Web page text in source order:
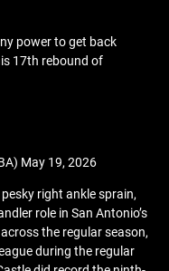
power to get back
17th rebound of
May 19, 2026
pesky right ankle sprain,
role in San Antonio’s
the regular season,
during the regular